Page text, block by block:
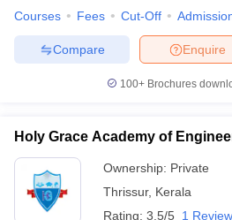
Courses Fees Cut-Off
Enquire
Compare
100+ Brochures
Holy Grace Academy of
Ownership: Private
Thrissur, Kerala
Rating: 3.5/5 1